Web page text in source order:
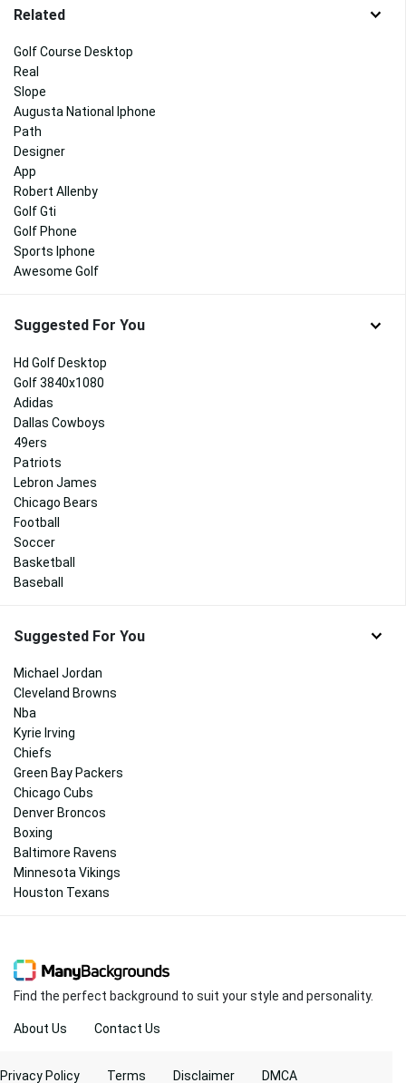
Related
Golf Course Desktop
Real
Slope
Augusta National Iphone
Path
Designer
App
Robert Allenby
Golf Gti
Golf Phone
Sports Iphone
Awesome Golf
Suggested For You
Hd Golf Desktop
Golf 3840x1080
Adidas
Dallas Cowboys
49ers
Patriots
Lebron James
Chicago Bears
Football
Soccer
Basketball
Baseball
Suggested For You
Michael Jordan
Cleveland Browns
Nba
Kyrie Irving
Chiefs
Green Bay Packers
Chicago Cubs
Denver Broncos
Boxing
Baltimore Ravens
Minnesota Vikings
Houston Texans
Find the perfect background to suit your style and personality.
About Us Contact Us
Privacy Policy Terms Disclaimer DMCA